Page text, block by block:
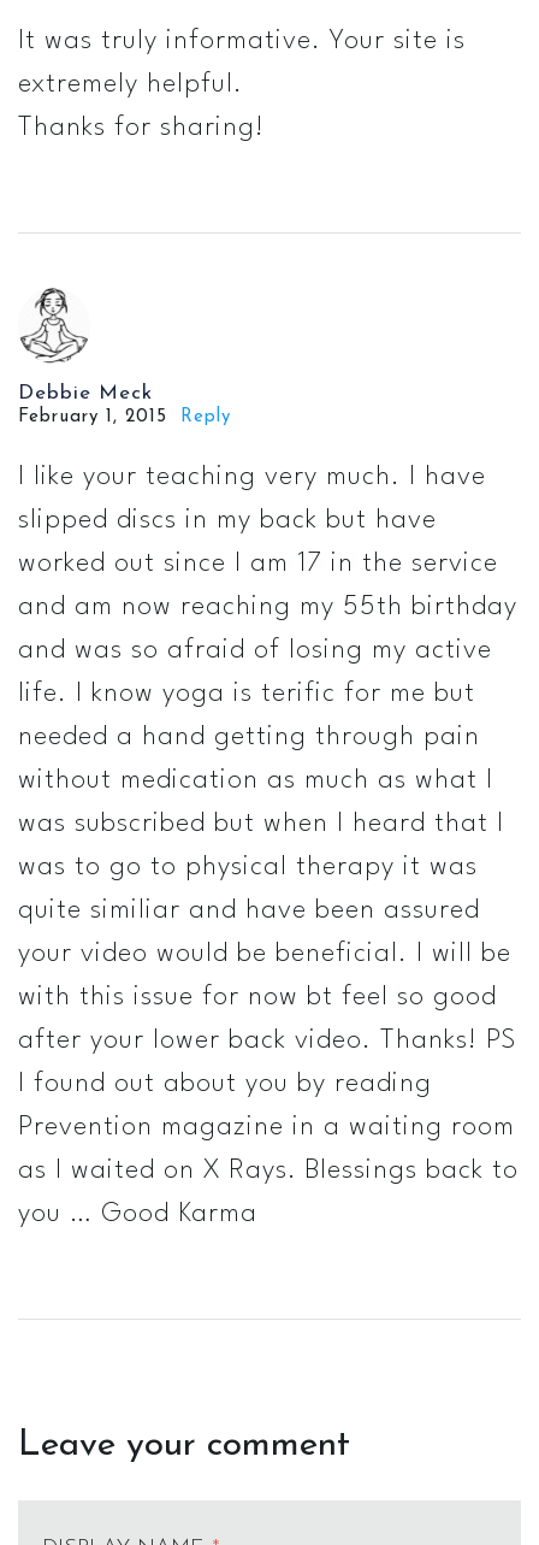
It was truly informative. Your site is
extremely helpful.
Thanks for sharing!
Debbie Meck
February 1, 2015 Reply
I like your teaching very much. I have
slipped discs in my back but have
worked out since I am 17 in the service
and am now reaching my 55th birthday
and was so afraid of losing my active
life. I know yoga is terific for me but
needed a hand getting through pain
without medication as much as what I
was subscribed but when I heard that I
was to go to physical therapy it was
quite similiar and have been assured
your video would be beneficial. I will be
with this issue for now bt feel so good
after your lower back video. Thanks! PS
I found out about you by reading
Prevention magazine in a waiting room
as I waited on X Rays. Blessings back to
you … Good Karma
Leave your comment